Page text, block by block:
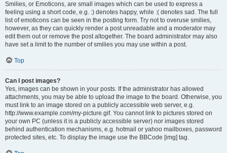
Smilies, or Emoticons, are small images which can be used to express a
feeling using a short code, e.g. :) denotes happy, while :( denotes sad. The full
list of emoticons can be seen in the posting form. Try not to overuse smilies,
however, as they can quickly render a post unreadable and a moderator may
edit them out or remove the post altogether. The board administrator may also
have set a limit to the number of smilies you may use within a post.
Top
Can I post images?
Yes, images can be shown in your posts. If the administrator has allowed
attachments, you may be able to upload the image to the board. Otherwise, you
must link to an image stored on a publicly accessible web server, e.g.
http://www.example.com/my-picture.gif. You cannot link to pictures stored on
your own PC (unless it is a publicly accessible server) nor images stored
behind authentication mechanisms, e.g. hotmail or yahoo mailboxes, password
protected sites, etc. To display the image use the BBCode [img] tag.